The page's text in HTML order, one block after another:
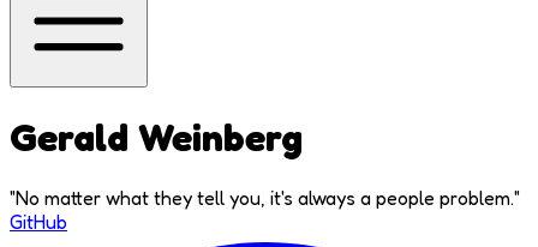
Gerald Weinberg
"No matter what they tell you, it's always a people problem."
GitHub